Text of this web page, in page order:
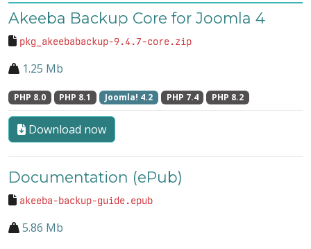
Akeeba Backup Core for Joomla 4
pkg_akeebabackup-9.4.7-core.zip
1.25 Mb
PHP 8.0 PHP 8.1 Joomla! 4.2 PHP 7.4 PHP 8.2
Download now
Documentation (ePub)
akeeba-backup-guide.epub
5.86 Mb